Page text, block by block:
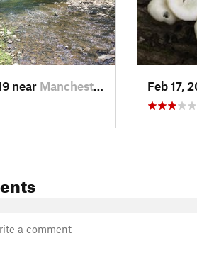
near Manchester, TN Feb 17,